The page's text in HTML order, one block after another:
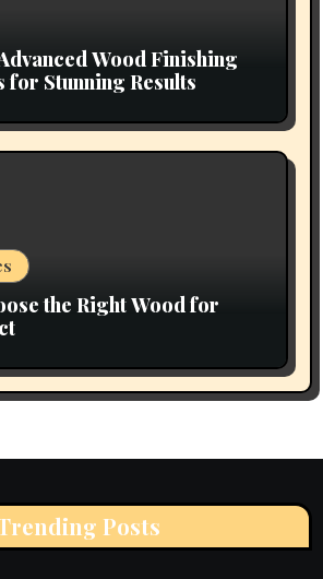
Wood Finishing
for Stunning Results
the Right Wood for
Posts